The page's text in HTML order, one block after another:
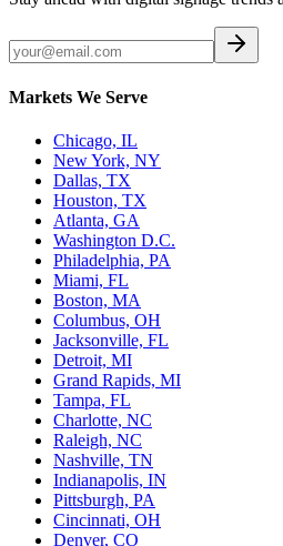
Markets We Serve
Chicago, IL
New York, NY
Dallas, TX
Houston, TX
Atlanta, GA
Washington D.C.
Philadelphia, PA
Miami, FL
Boston, MA
Columbus, OH
Jacksonville, FL
Detroit, MI
Grand Rapids, MI
Tampa, FL
Charlotte, NC
Raleigh, NC
Nashville, TN
Indianapolis, IN
Pittsburgh, PA
Cincinnati, OH
Denver, CO